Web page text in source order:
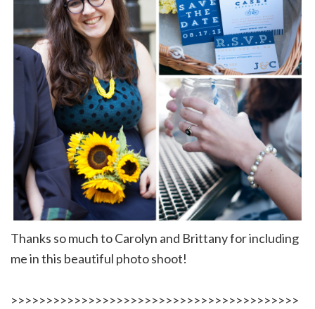
Thanks so much to Carolyn and Brittany for including
me in this beautiful photo shoot!
>>>>>>>>>>>>>>>>>>>>>>>>>>>>>>>>>>>>>>>>>